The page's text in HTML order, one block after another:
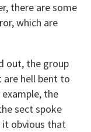
there are some
which are
out, the group
are hell bent to
the
sect spoke
it obvious that